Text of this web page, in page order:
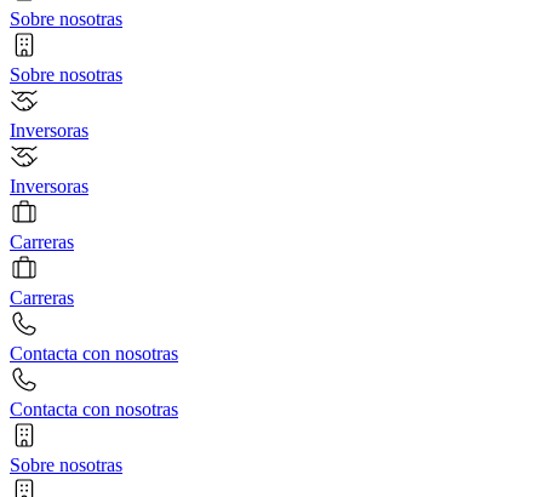
Sobre nosotras
Sobre nosotras
Inversoras
Inversoras
Carreras
Carreras
Contacta con nosotras
Contacta con nosotras
Sobre nosotras